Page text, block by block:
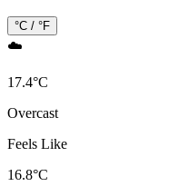
°C / °F
☁️
17.4°C
Overcast
Feels Like
16.8°C